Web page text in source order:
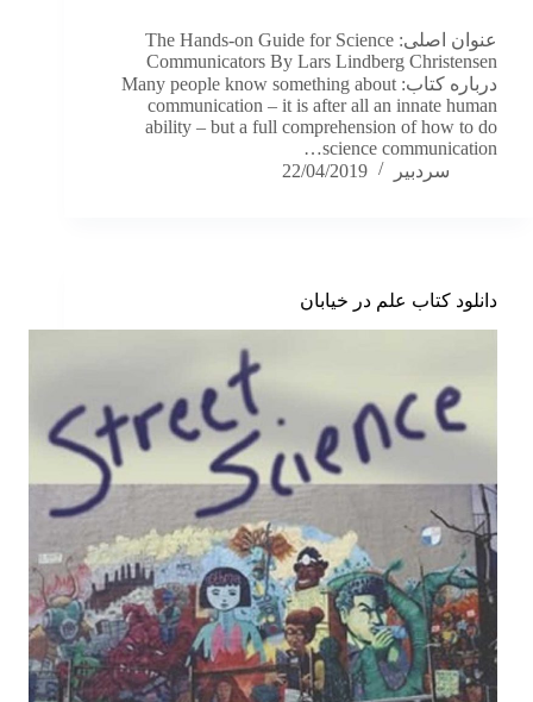
عنوان اصلی: The Hands-on Guide for Science
Communicators By Lars Lindberg Christensen
درباره کتاب: Many people know something about
communication – it is after all an innate human
ability – but a full comprehension of how to do
science communication…
سردبیر
22/04/2019
دانلود کتاب علم در خیابان